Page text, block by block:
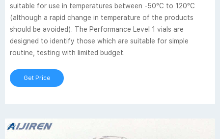
suitable for use in temperatures between -50°C to 120°C
(although a rapid change in temperature of the products
should be avoided). The Performance Level 1 vials are
designed to identify those which are suitable for simple
routine, testing with limited budget.
Get Price